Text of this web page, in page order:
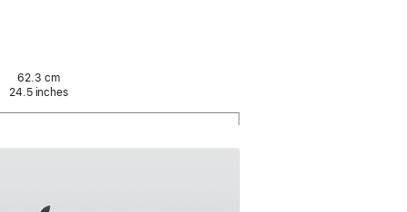
62.3 cm
24.5 inches